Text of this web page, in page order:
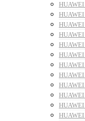
HUAWEI
HUAWEI
HUAWEI